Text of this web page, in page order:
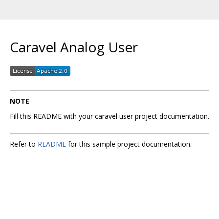
Caravel Analog User
NOTE
Fill this README with your caravel user project documentation.
Refer to README for this sample project documentation.